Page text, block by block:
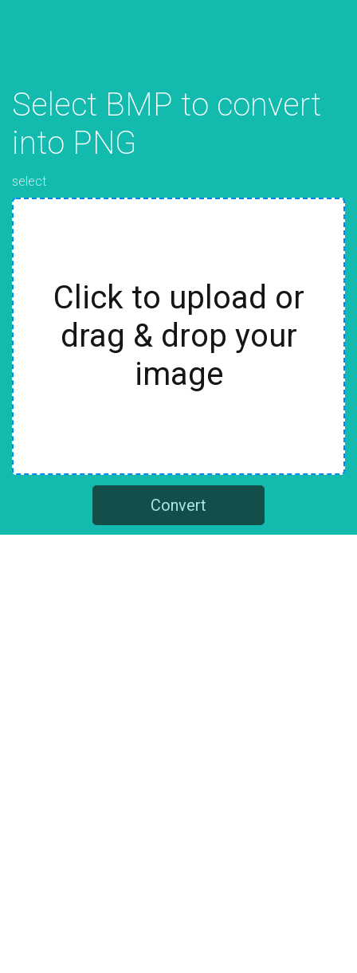
Select BMP to convert
into PNG
select
Click to upload or
drag & drop your
image
Convert